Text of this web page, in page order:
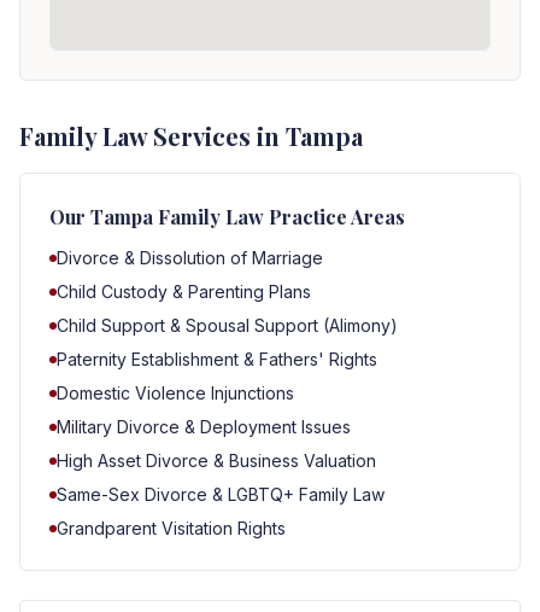
Family Law Services in Tampa
Our Tampa Family Law Practice Areas
Divorce & Dissolution of Marriage
Child Custody & Parenting Plans
Child Support & Spousal Support (Alimony)
Paternity Establishment & Fathers' Rights
Domestic Violence Injunctions
Military Divorce & Deployment Issues
High Asset Divorce & Business Valuation
Same-Sex Divorce & LGBTQ+ Family Law
Grandparent Visitation Rights